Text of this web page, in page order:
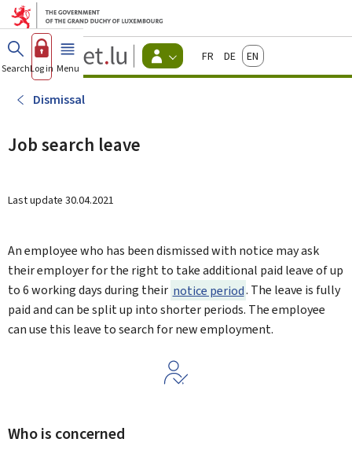
Go to main menu
Go to content
Guichet.lu
Changer
d'espace
FrançaisDeutschEnglish
SearchLog in Menu main
Dismissal
Job search leave
Last update 30.04.2021
An employee who has been dismissed with notice may ask
their employer for the right to take additional paid leave of up
to 6 working days during their notice period. The leave is fully
paid and can be split up into shorter periods. The employee
can use this leave to search for new employment.
Who is concerned